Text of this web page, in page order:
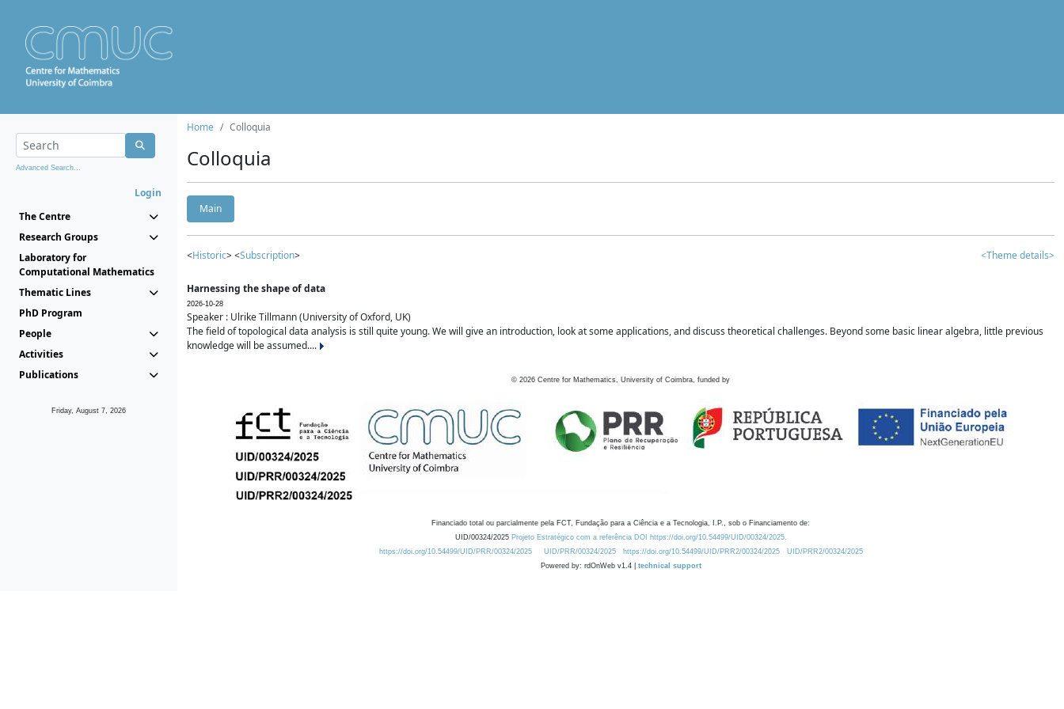
Advanced Search...
Login
The Centre
Research Groups
Laboratory for
Computational Mathematics
Thematic Lines
PhD Program
People
Activities
Publications
Friday, August 7, 2026
Home Colloquia
Colloquia
Main
<Historic> <Subscription> <Theme details>
Harnessing the shape of data
2026-10-28
Speaker : Ulrike Tillmann (University of Oxford, UK)
The field of topological data analysis is still quite young. We will give an introduction, look at some applications, and discuss theoretical challenges. Beyond some basic linear algebra, little previous
knowledge will be assumed....
© 2026 Centre for Mathematics, University of Coimbra, funded by
Financiado total ou parcialmente pela FCT, Fundação para a Ciência e a Tecnologia, I.P., sob o Financiamento de:
UID/00324/2025 Projeto Estratégico com a referência DOI https://doi.org/10.54499/UID/00324/2025.
https://doi.org/10.54499/UID/PRR/00324/2025
UID/PRR/00324/2025 https://doi.org/10.54499/UID/PRR2/00324/2025
UID/PRR2/00324/2025
Powered by: rdOnWeb v1.4 | technical support